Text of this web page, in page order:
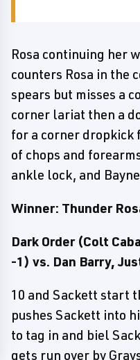
Rosa continuing her
counters Rosa in the
spears but misses a
corner lariat then a
for a corner dropkick
of chops and
ankle lock, and
Winner: Thunder
Dark Order (Colt
-1) vs. Dan Barry,
10 and Sackett start
pushes Sackett into
to tag in and biel
gets run over by